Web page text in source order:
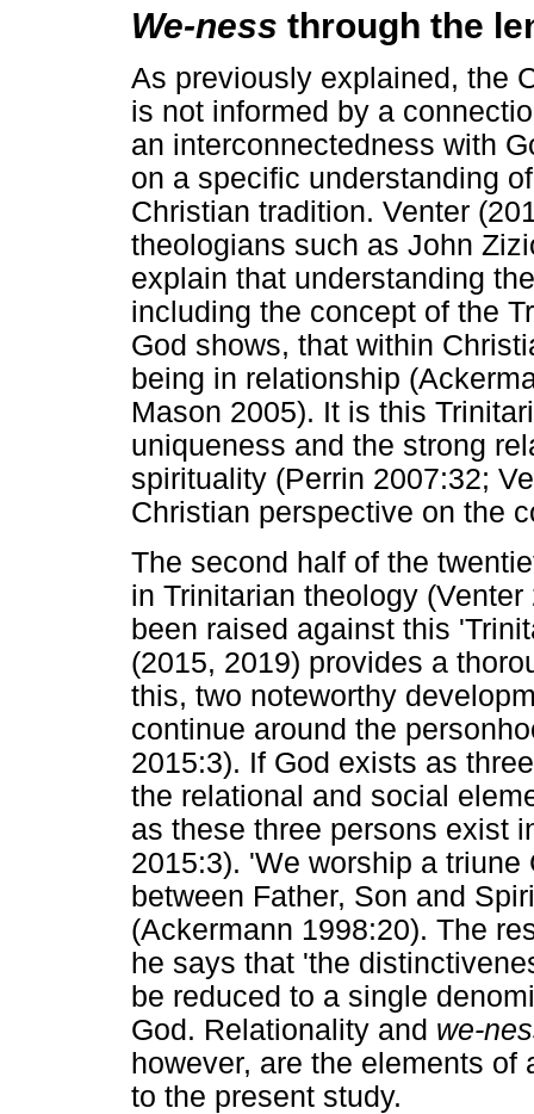
We-ness through the
As previously explained, the
is not informed by a
an interconnectedness with
on a specific understanding
Christian tradition. Venter
theologians such as John
explain that understanding
including the concept of the
God shows, that within
being in relationship
Mason 2005). It is this
uniqueness and the strong
spirituality (Perrin 2007:32;
Christian perspective on the
The second half of the
in Trinitarian theology
been raised against this
(2015, 2019) provides a
this, two noteworthy
continue around the
2015:3). If God exists as
the relational and social
as these three persons exist
2015:3). 'We worship a
between Father, Son and
(Ackermann 1998:20). The
he says that 'the
be reduced to a single
God. Relationality and we-
however, are the elements
to the present study.